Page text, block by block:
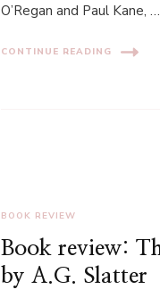
O’Regan and Paul Kane, …
CONTINUE READING
BOOK REVIEW
Book review:
by A.G. Slatter